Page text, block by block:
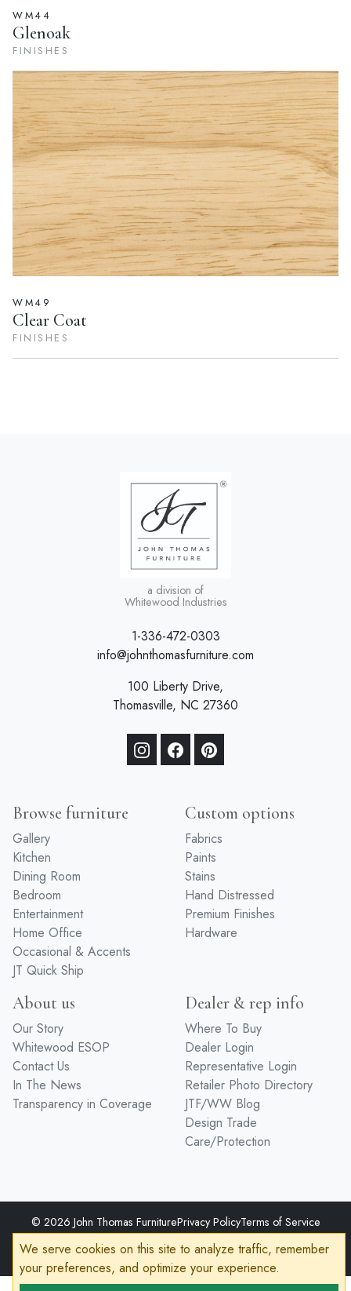
WM44
Glenoak
FINISHES
WM49
Clear Coat
FINISHES
a division of
1-336-472-0303
info@johnthomasfurniture.com
100 Liberty Drive,
Browse furniture
Gallery
Kitchen
Dining Room
Bedroom
Entertainment
Home Office
Occasional & Accents
JT Quick Ship
Custom options
Fabrics
Paints
Stains
Hand Distressed
Premium Finishes
About us
Our Story
Whitewood ESOP
Contact Us
In The News
Dealer & rep info
Where To Buy
Dealer Login
Representative Login
Retailer Photo Directory
JTF/WW Blog
Design Trade
© 2026 John Thomas Furniture Privacy PolicyTerms of Service
Accessibility
Developed byVanNoppen Powered byUpstairs
We serve cookies on this site to analyze traffic, remember
your preferences, and optimize your experience.